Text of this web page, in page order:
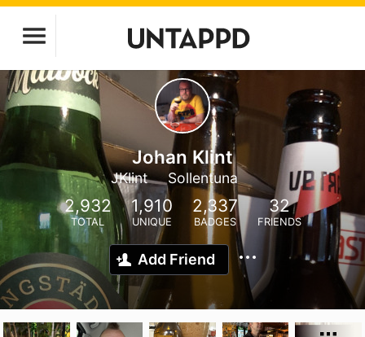
Johan Klint
JKlint Sollentuna
2,932
TOTAL
1,910
UNIQUE
2,337
BADGES
32
FRIENDS
Add Friend